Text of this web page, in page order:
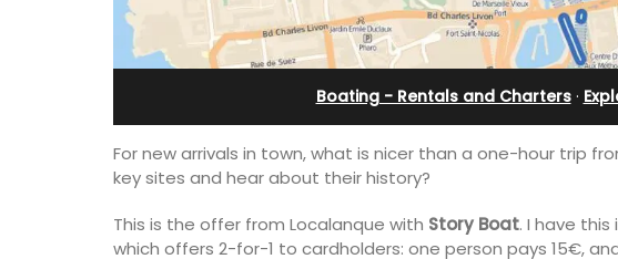
Boating - Rentals and Charters·
For new arrivals in town, what is nicer than a one-hour trip
key sites and hear about their history?
This is the offer from Localanque with Story Boat. I have this
which offers 2-for-1 to cardholders: one person pays 15€,
Villefranche-sur-Mer